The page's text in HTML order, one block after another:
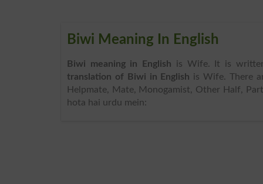
Biwi Meaning In English
Biwi meaning in English is Wife. It is
translation of Biwi in English is Wife. There
Helpmate, Mate, Monogamist, Other Half,
hota hai urdu mein: